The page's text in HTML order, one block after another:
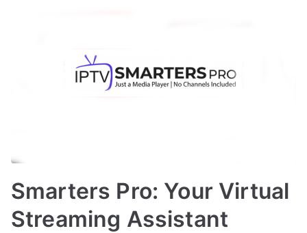
Smarters Pro: Your Virtual
Streaming Assistant